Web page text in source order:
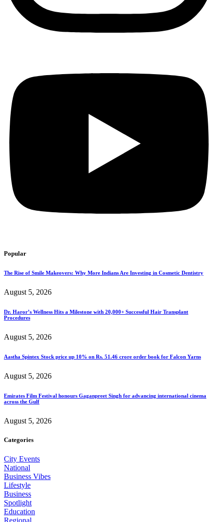
Popular
The Rise of Smile Makeovers: Why More Indians Are Investing in Cosmetic Dentistry
August 5, 2026
Dr. Haror’s Wellness Hits a Milestone with 20,000+ Successful Hair Transplant
Procedures
August 5, 2026
Aastha Spintex Stock price up 10% on Rs. 51.46 crore order book for Falcon Yarns
August 5, 2026
Emirates Film Festival honours Gaganpreet Singh for advancing international cinema
across the Gulf
August 5, 2026
Categories
City Events
National
Business Vibes
Lifestyle
Business
Spotlight
Education
Regional